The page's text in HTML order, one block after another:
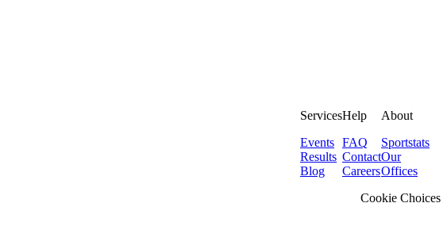
Services
Events
Results
Blog
Help
FAQ
Contact
Careers
About
Sportstats
Our
Offices
Cookie Choices